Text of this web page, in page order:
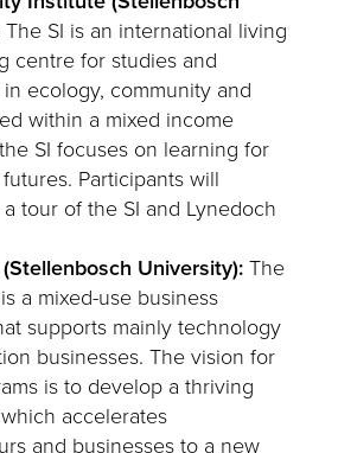
The SI is an international living
centre for studies and
ecology, community and
within a mixed income
SI focuses on learning for
Participants will
tour of the SI and Lynedoch
University):The
a mixed-use business
supports mainly technology
businesses. The vision for
is to develop a thriving
accelerates
and businesses to a new